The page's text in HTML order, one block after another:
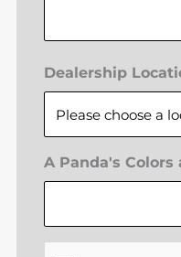
Dealership
A Panda's Colors